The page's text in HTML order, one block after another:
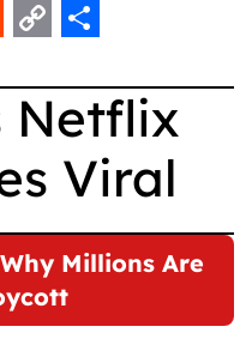
o
p
y
L
i
n
k
h
a
r
e
Netflix
Viral
Millions Are